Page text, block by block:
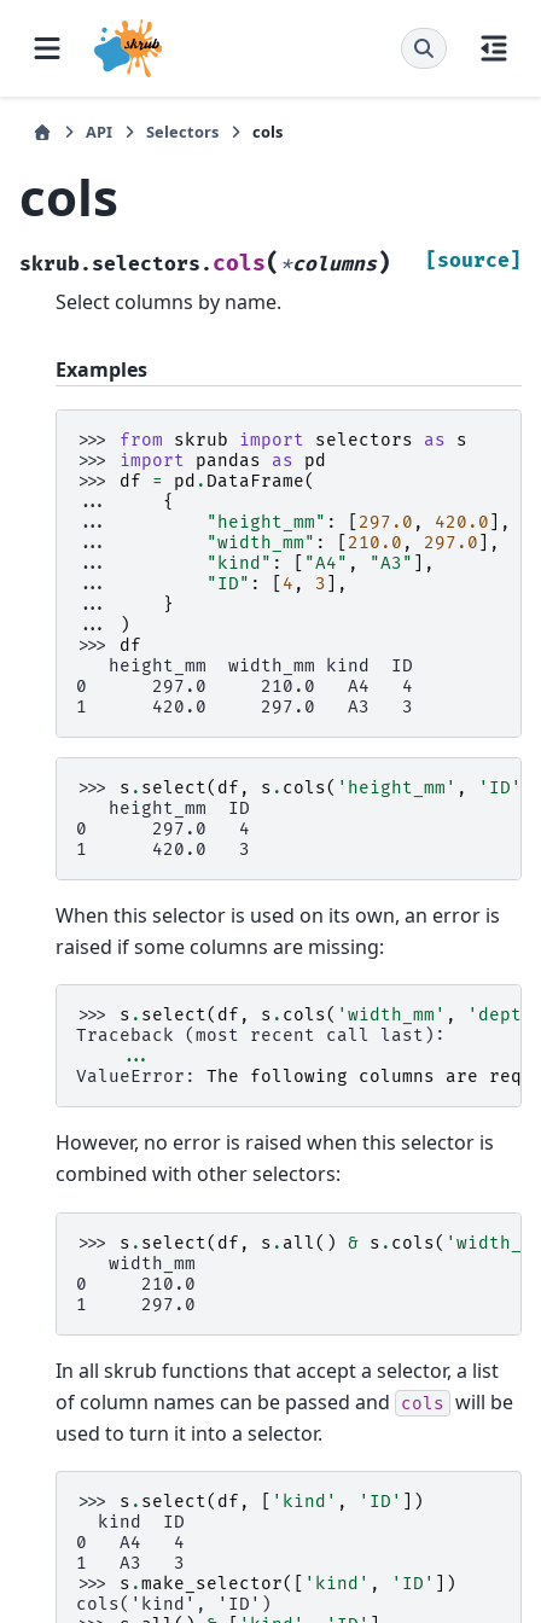
API Selectors cols
cols
skrub.selectors. cols( *columns) [source]
Select columns by name.
Examples
>>> from skrub import selectors as
s
>>> import pandas as
pd
>>> df = pd . DataFrame(
...
{
...
"height_mm" : 297.0 , 420.0 ],
...
"width_mm" : 210.0 , 297.0 ],
...
"kind" : "A4" , "A3"
],
...
"ID" : 4 , 3 ],
...
}
...
)
>>> df
   height_mm  width_mm kind  ID
0      297.0     210.0   A4   4
1      420.0     297.0   A3   3
>>> s . select( df , s . cols( 'height_mm' , 'ID'
   height_mm  ID
0      297.0   4
1      420.0   3
When this selector is used on its own, an error is
raised if some columns are missing:
>>> s . select( df , s . cols( 'width_mm' ,
Traceback (most recent call last):
...
ValueError : The following columns are
However, no error is raised when this selector is
combined with other selectors:
>>> s . select( df , s . all() & s . cols(
   width_mm
0     210.0
1     297.0
In all skrub functions that accept a selector, a list
of column names can be passed and
cols will be
used to turn it into a selector.
>>> s . select( df , 'kind' , 'ID'
])
  kind  ID
0   A4   4
1   A3   3
>>> s .make_selector([ 'kind' , 'ID'
])
cols('kind', 'ID')